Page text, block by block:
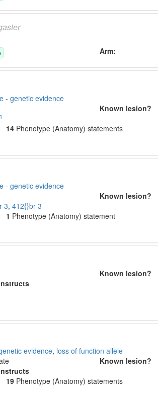
Arm:
- genetic evidence
Known lesion?
1
14 Phenotype (Anatomy) statements
- genetic evidence
Known lesion?
3,412{}br-3
1 Phenotype (Anatomy) statement
Known lesion?
evidence, loss of function allele
Known lesion?
19 Phenotype (Anatomy) statements